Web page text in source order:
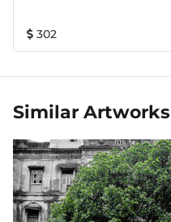
302
Similar Artworks